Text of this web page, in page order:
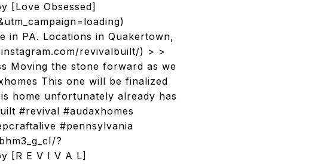
[Love Obsessed]
in PA. Locations in Quakertown,
revivalbuilt/) > >
Moving the stone forward as we
This one will be finalized
home unfortunately already has
#revival #audaxhomes
#pennsylvania
?
[R E V I V A L]